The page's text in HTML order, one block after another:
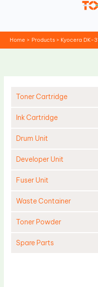
Home Products Kyocera DK-
Toner Cartridge
Ink Cartridge
Drum Unit
Developer Unit
Fuser Unit
Waste Container
Toner Powder
Spare Parts